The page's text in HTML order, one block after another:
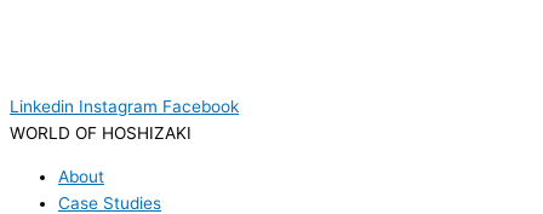
Linkedin Instagram Facebook
WORLD OF HOSHIZAKI
About
Case Studies